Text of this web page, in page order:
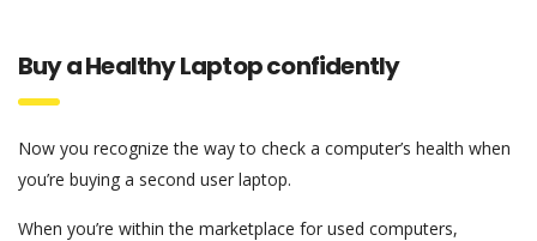
Buy a Healthy Laptop confidently
Now you recognize the way to check a computer’s health when
you’re buying a second user laptop.
When you’re within the marketplace for used computers,